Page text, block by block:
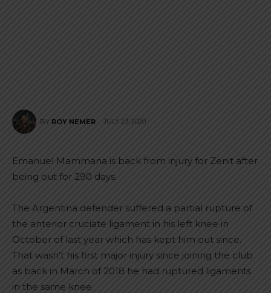
BY ROY NEMER JULY 23, 2020
Emanuel Mammana is back from injury for Zenit after
being out for 290 days.
The Argentina defender suffered a partial rupture of
the anterior cruciate ligament in his left knee in
October of last year which has kept him out since.
That wasn’t his first major injury since joining the club
as back in March of 2018 he had ruptured ligaments
in the same knee.